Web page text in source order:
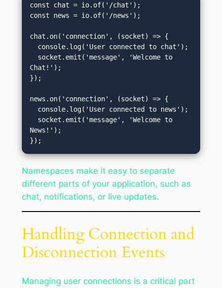
const chat = io.of('/chat');
const news = io.of('/news');
chat.on('connection', (socket) => {
Chat!');
});
news.on('connection', (socket) => {
News!');
Namespaces make it easy to separate
different parts of your application, such as
chat, notifications, or live updates.
Handling Connection and
Disconnection Events
Managing user connections is a critical part